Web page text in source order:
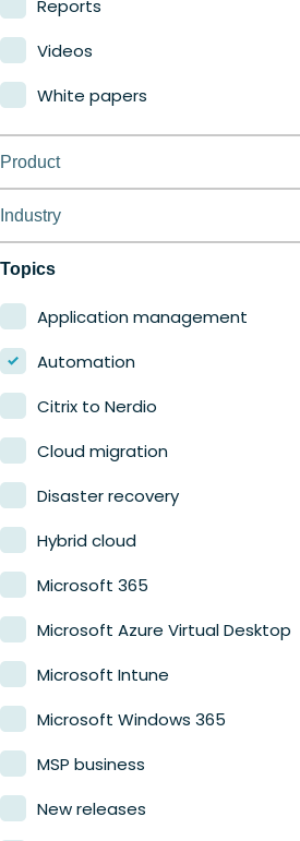
Reports
Videos
White papers
Product
Nerdio Manager for Enterprise
Industry
Education
Finance
Government
Healthcare
Manufacturing
Retail
Topics
Application management
Automation
Citrix to Nerdio
Cloud migration
Disaster recovery
Hybrid cloud
Microsoft 365
Microsoft Azure Virtual Desktop
Microsoft Intune
Microsoft Windows 365
MSP business
New releases